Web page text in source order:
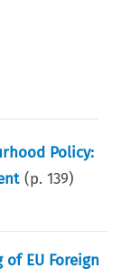
Policy:
(p.139)
EU Foreign